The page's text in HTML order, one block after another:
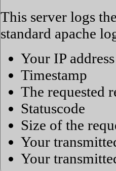
This server logs
standard apache
Your IP address
Timestamp
The requested
Statuscode
Size of the
Your
Your